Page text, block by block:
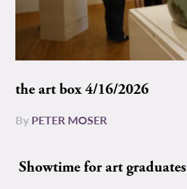
the art box 4/16/2026
By PETER MOSER
Showtime for art graduates